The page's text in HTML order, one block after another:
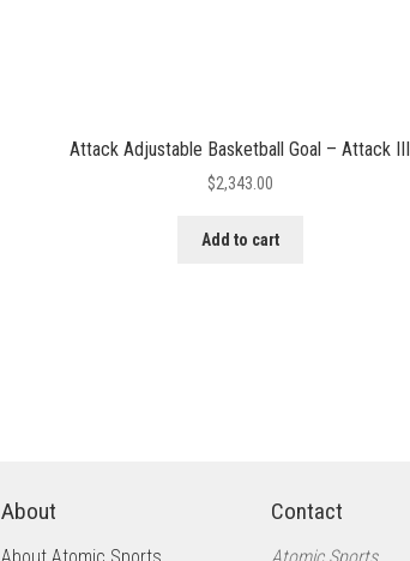
Attack Adjustable Basketball Goal – Attack III
$2,343.00
Add to cart
About Contact